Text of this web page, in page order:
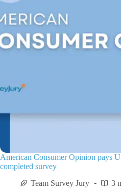
American Consumer Opinion pays
completed survey
Team Survey Jury
3